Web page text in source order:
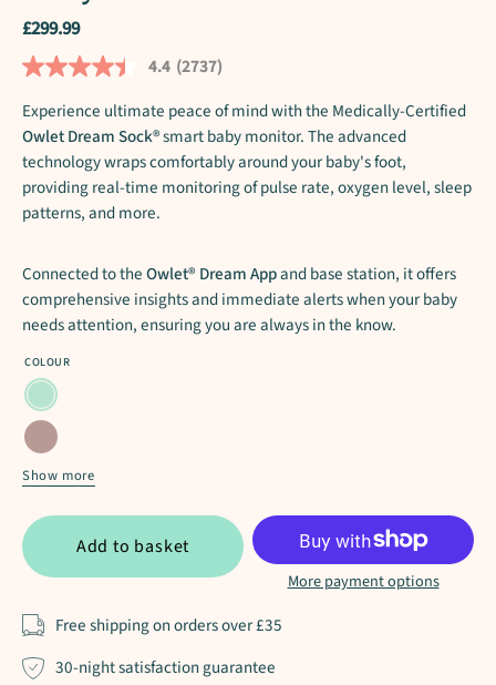
£299.99
4.4 Read
Reviews.
Same
page
link.
(2737)
Experience ultimate peace of mind with the Medically-Certified
Owlet Dream Sock®smart baby monitor. The advanced
technology wraps comfortably around your baby's foot,
providing real-time monitoring of pulse rate, oxygen level, sleep
patterns, and more.
Connected to theOwlet® Dream Appand base station, it offers
comprehensive insights and immediate alerts when your baby
needs attention, ensuring you are always in the know.
COLOUR
Mint
Dusty
Rose
Bedtime
Blue
Show more
Add to basket
More payment options
Free shipping on orders over £35
30-night satisfaction guarantee